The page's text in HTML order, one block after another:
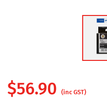
$56.90 (inc GST)